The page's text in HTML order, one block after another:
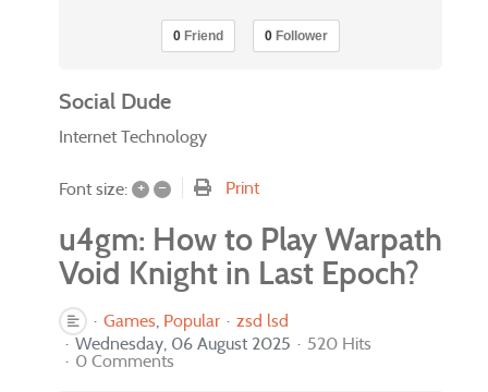
0 Friend 0 Follower
Social Dude
Internet Technology
Font size: + – Print
u4gm: How to Play Warpath
Void Knight in Last Epoch?
Games Popular
zsd lsd
Wednesday, 06 August 2025
520 Hits
0 Comments